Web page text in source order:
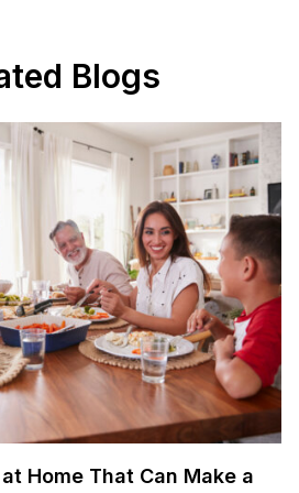
Blogs
Home That Can Make a